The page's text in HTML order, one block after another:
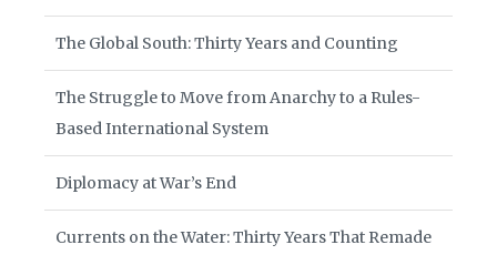
The Global South: Thirty Years and Counting
The Struggle to Move from Anarchy to a Rules-
Based International System
Diplomacy at War’s End
Currents on the Water: Thirty Years That Remade